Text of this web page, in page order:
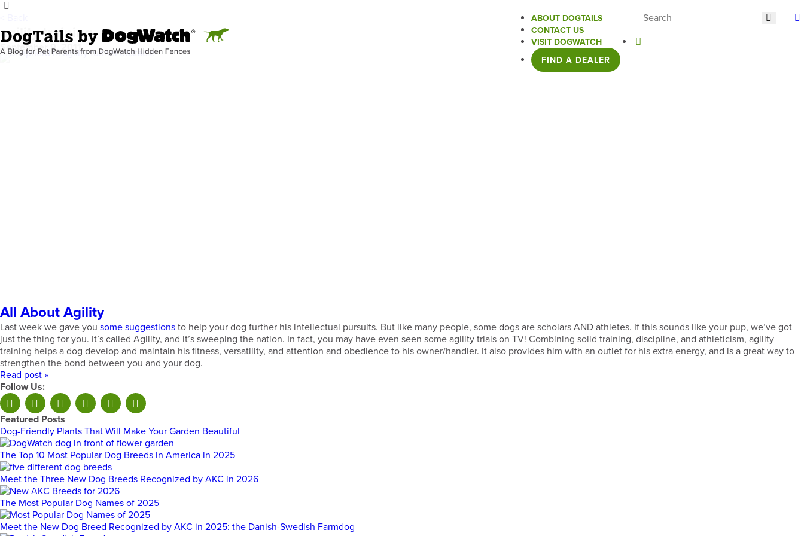
ABOUT DOGTAILS
CONTACT US
VISIT DOGWATCH
FIND A DEALER
agility training
September 9, 2011
All About Agility
Last week we gave you some suggestions to help your dog further his intellectual pursuits. But like many people, some dogs are scholars AND athletes. If this sounds like your pup, we’ve got
just the thing for you. It’s called Agility, and it’s sweeping the nation. In fact, you may have even seen some agility trials on TV! Combining solid training, discipline, and athleticism, agility
training helps a dog develop and maintain his fitness, versatility, and attention and obedience to his owner/handler. It also provides him with an outlet for his extra energy, and is a great way to
strengthen the bond between you and your dog.
Read post »
Follow Us:
Featured Posts
Dog-Friendly Plants That Will Make Your Garden Beautiful
The Top 10 Most Popular Dog Breeds in America in 2025
Meet the Three New Dog Breeds Recognized by AKC in 2026
The Most Popular Dog Names of 2025
Meet the New Dog Breed Recognized by AKC in 2025: the Danish-Swedish Farmdog